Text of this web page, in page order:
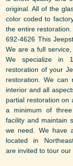
original. All of the
color coded to
the entire
692-4626 This
We are a full
We specialize in
restoration of your
restoration. We can
interior and all
partial restoration on
a minimum of
facility and maintain
we need. We have
located in
are invited to tour